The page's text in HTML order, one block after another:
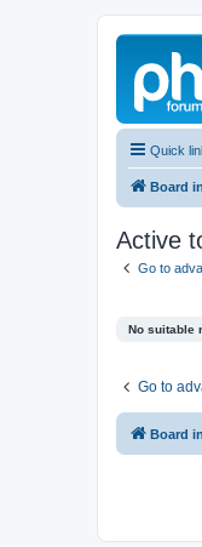
Quick
Board
Active
Go to
No suitable
Go to
Board